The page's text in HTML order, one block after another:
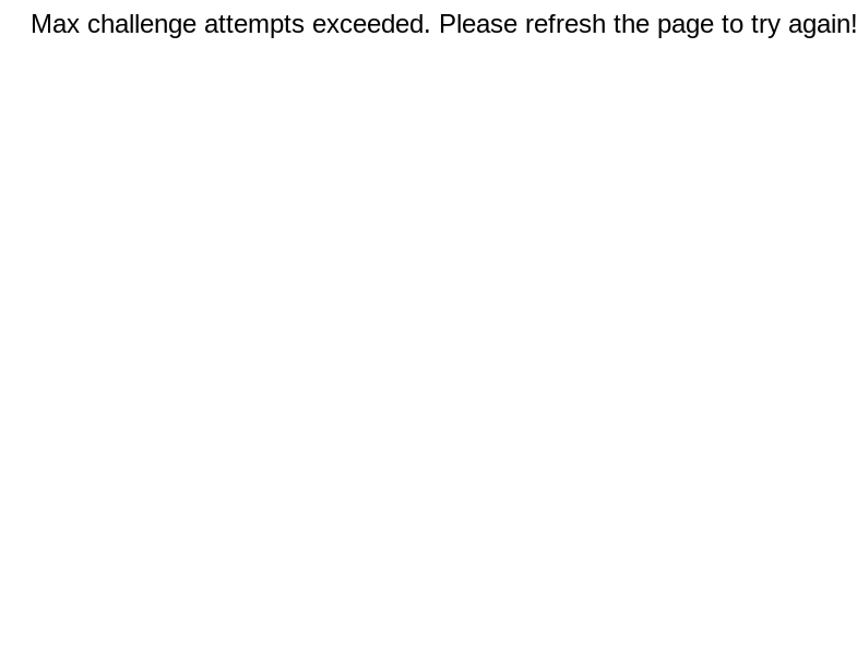
Max challenge attempts exceeded. Please refresh the page to try again!